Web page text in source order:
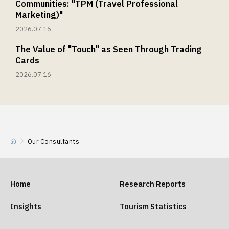
Communities: "TPM (Travel Professional
Marketing)"
2026.07.16
The Value of "Touch" as Seen Through Trading
Cards
2026.07.16
Our Consultants
Home Research Reports
Insights Tourism Statistics